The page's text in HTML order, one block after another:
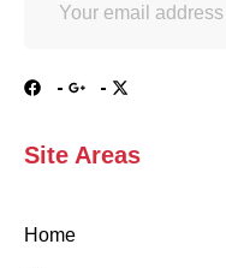
Site Areas
Home